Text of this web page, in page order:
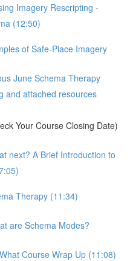
Imagery Rescripting -
(12:50)
of Safe-Place Imagery
June Schema Therapy
and attached resources
Your Course Closing Date)
next? A Brief Introduction to
Therapy (11:34)
are Schema Modes?
Course Wrap Up (11:08)